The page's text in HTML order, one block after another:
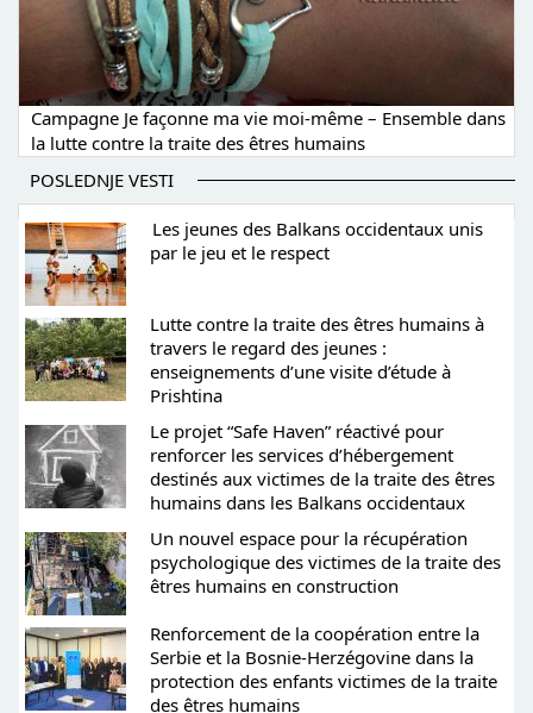
Campagne Je façonne ma vie moi-même – Ensemble dans
la lutte contre la traite des êtres humains
POSLEDNJE VESTI
Les jeunes des Balkans occidentaux unis
par le jeu et le respect
Lutte contre la traite des êtres humains à
travers le regard des jeunes :
enseignements d’une visite d’étude à
Prishtina
Le projet “Safe Haven” réactivé pour
renforcer les services d’hébergement
destinés aux victimes de la traite des êtres
humains dans les Balkans occidentaux
Un nouvel espace pour la récupération
psychologique des victimes de la traite des
êtres humains en construction
Renforcement de la coopération entre la
Serbie et la Bosnie-Herzégovine dans la
protection des enfants victimes de la traite
des êtres humains